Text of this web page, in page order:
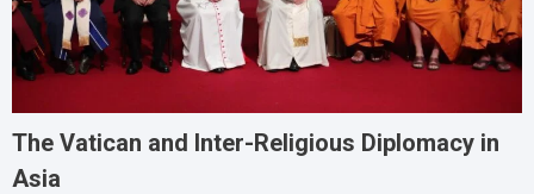
The Vatican and Inter-Religious Diplomacy in
Asia